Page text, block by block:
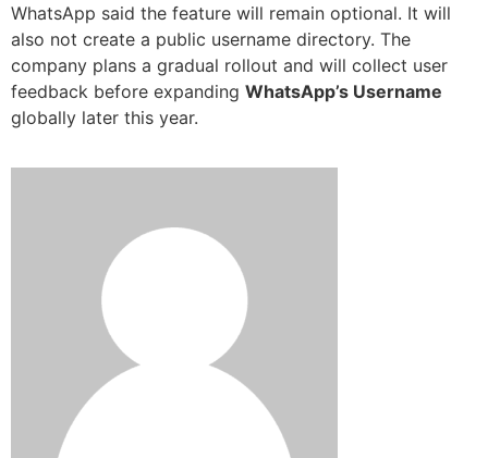
WhatsApp said the feature will remain optional. It will
also not create a public username directory. The
company plans a gradual rollout and will collect user
feedback before expanding WhatsApp’s Username
globally later this year.